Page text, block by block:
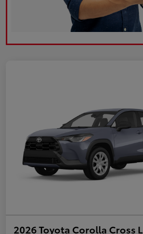
2026 Toyota Corolla Cross L